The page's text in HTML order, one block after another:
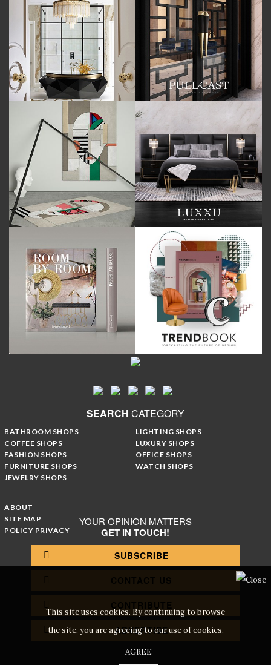
SEARCH CATEGORY
BATHROOM SHOPS
COFFEE SHOPS
FASHION SHOPS
FURNITURE SHOPS
JEWELRY SHOPS
LIGHTING SHOPS
LUXURY SHOPS
OFFICE SHOPS
WATCH SHOPS
ABOUT
SITE MAP
POLICY PRIVACY
YOUR OPINION MATTERS
GET IN TOUCH!
SUBSCRIBE
CONTACT US
CONTRIBUTE
ADVERTISE
This site uses cookies. By continuing to browse
the site, you are agreeing to our use of cookies.
AGREE